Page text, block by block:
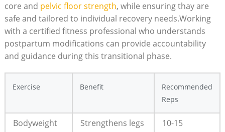
core and pelvic floor strength, while ensuring thay are
safe and tailored to individual recovery needs.Working
with a certified fitness professional who understands
postpartum modifications can provide accountability
and guidance during this transitional phase.
Exercise Benefit
Recommended
Reps
Bodyweight
Strengthens legs
10-15